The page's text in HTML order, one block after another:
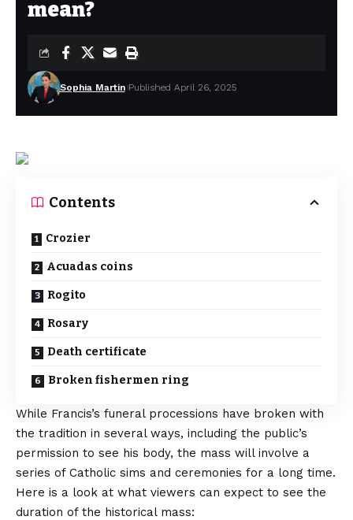
mean?
Sophia Martin Published April 26, 2025
Contents
Crozier
Acuadas coins
Rogito
Rosary
Death certificate
Broken fishermen ring
While Francis’s funeral processions have broken with
the tradition in several ways, including the public’s
permission to see his body, the mass will involve a
series of Catholic sims and ceremonies for a long time.
Here is a look at what viewers can expect to see the
duration of the historical mass: